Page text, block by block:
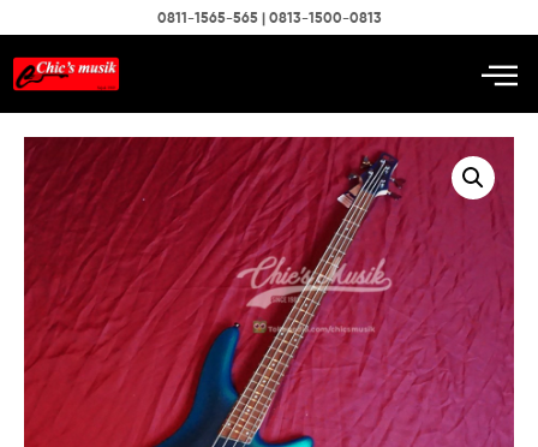
0811-1565-565 | 0813-1500-0813